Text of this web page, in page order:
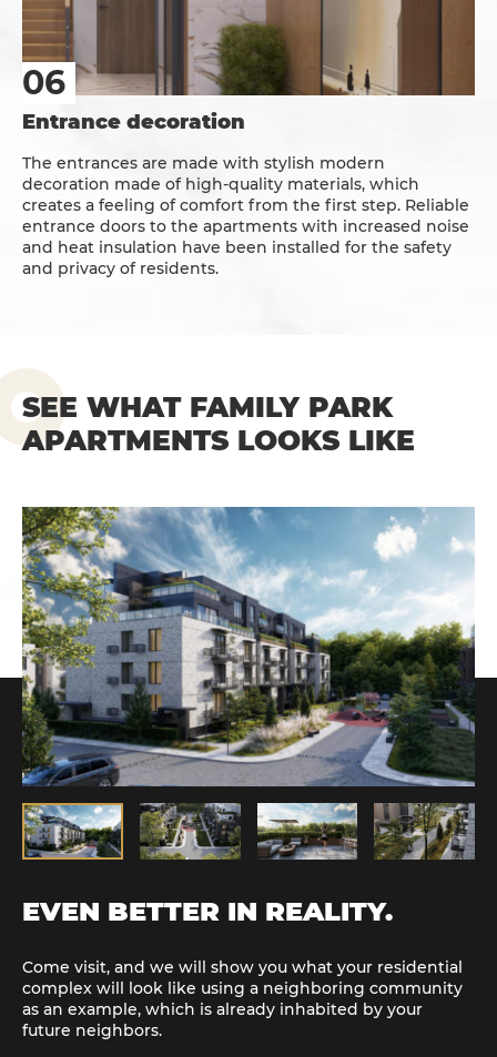
Entrance decoration
The entrances are made with stylish modern
decoration made of high-quality materials, which
creates a feeling of comfort from the first step. Reliable
entrance doors to the apartments with increased noise
and heat insulation have been installed for the safety
and privacy of residents.
SEE WHAT FAMILY PARK
APARTMENTS LOOKS LIKE
EVEN BETTER IN REALITY.
Come visit, and we will show you what your residential
complex will look like using a neighboring community
as an example, which is already inhabited by your
future neighbors.